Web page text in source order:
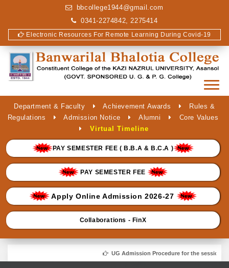
bbcollege1944@gmail.com
0341-2274842, 2275414
Electronic Resources For Remote Learning During Covid-19
Department & Faculty Achievement Awards
Rules &
Regulations
Admission Notice Alumni
Core Values
Virtual Timeline
PAY SEMESTER FEE ( B.B.A & B.C.A )
PAY SEMESTER FEE
Apply Online Admission 2026-27
Collaborations - FinX
UG Admission Procedure for the session